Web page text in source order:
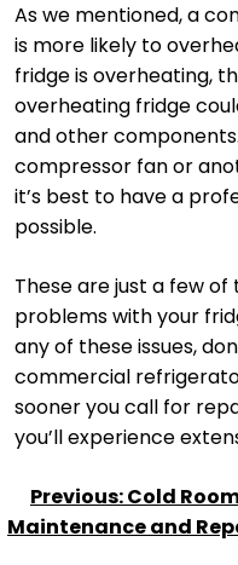
As we mentioned, a
is more likely to
fridge is overheating,
overheating fridge
and other
compressor fan or
it’s best to have a
possible.
These are just a few
problems with your
any of these issues,
commercial
sooner you call for
you’ll experience
POST
NAVIGATION
Previous:Cold
Maintenance and